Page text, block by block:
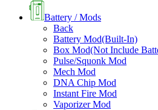
Battery / Mods
Back
Battery Mod(Built-In)
Box Mod(Not Include
Pulse/Squonk Mod
Mech Mod
DNA Chip Mod
Instant Fire Mod
Vaporizer Mod